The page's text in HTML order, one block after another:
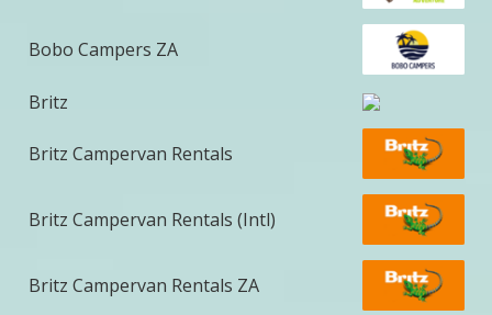
Bobo Campers ZA
Britz
Britz Campervan Rentals
Britz Campervan Rentals (Intl)
Britz Campervan Rentals ZA